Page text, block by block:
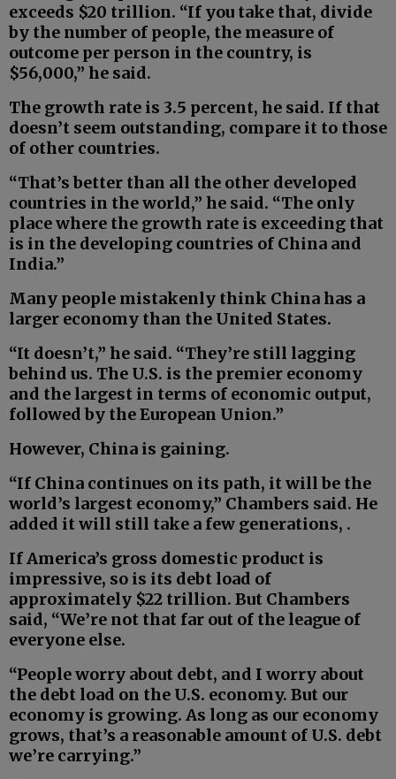
exceeds $20 trillion. “If you take that, divide
by the number of people, the measure of
outcome per person in the country, is
$56,000,” he said.
The growth rate is 3.5 percent, he said. If that
doesn’t seem outstanding, compare it to those
of other countries.
“That’s better than all the other developed
countries in the world,” he said. “The only
place where the growth rate is exceeding that
is in the developing countries of China and
India.”
Many people mistakenly think China has a
larger economy than the United States.
“It doesn’t,” he said. “They’re still lagging
behind us. The U.S. is the premier economy
and the largest in terms of economic output,
followed by the European Union.”
However, China is gaining.
“If China continues on its path, it will be the
world’s largest economy,” Chambers said. He
added it will still take a few generations, .
If America’s gross domestic product is
impressive, so is its debt load of
approximately $22 trillion. But Chambers
said, “We’re not that far out of the league of
everyone else.
“People worry about debt, and I worry about
the debt load on the U.S. economy. But our
economy is growing. As long as our economy
grows, that’s a reasonable amount of U.S. debt
we’re carrying.”